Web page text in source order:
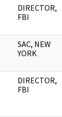
DIRECTOR,
FBI
SAC, NEW
YORK
DIRECTOR,
FBI